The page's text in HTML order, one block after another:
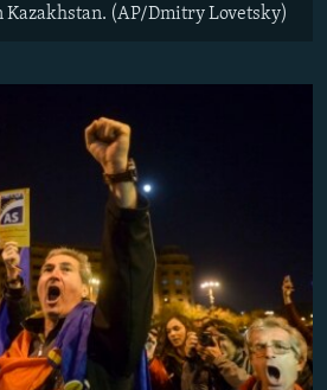
Kazakhstan. (AP/Dmitry Lovetsky)